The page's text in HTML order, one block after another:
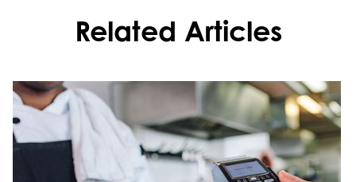
Related Articles